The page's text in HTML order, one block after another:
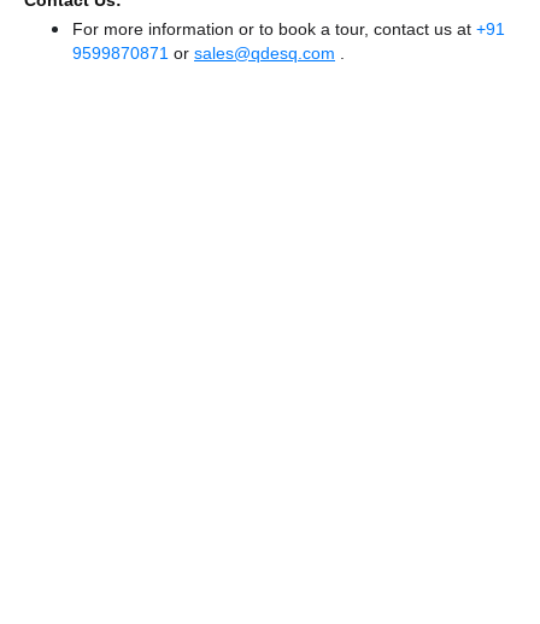
For more information or to book a tour, contact us at +91
9599870871 or sales@qdesq.com .